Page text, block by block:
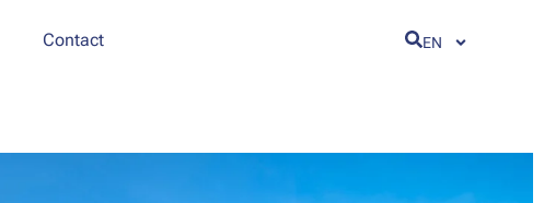
Contact EN